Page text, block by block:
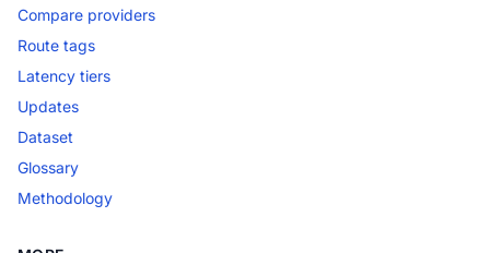
Compare providers
Route tags
Latency tiers
Updates
Dataset
Glossary
Methodology